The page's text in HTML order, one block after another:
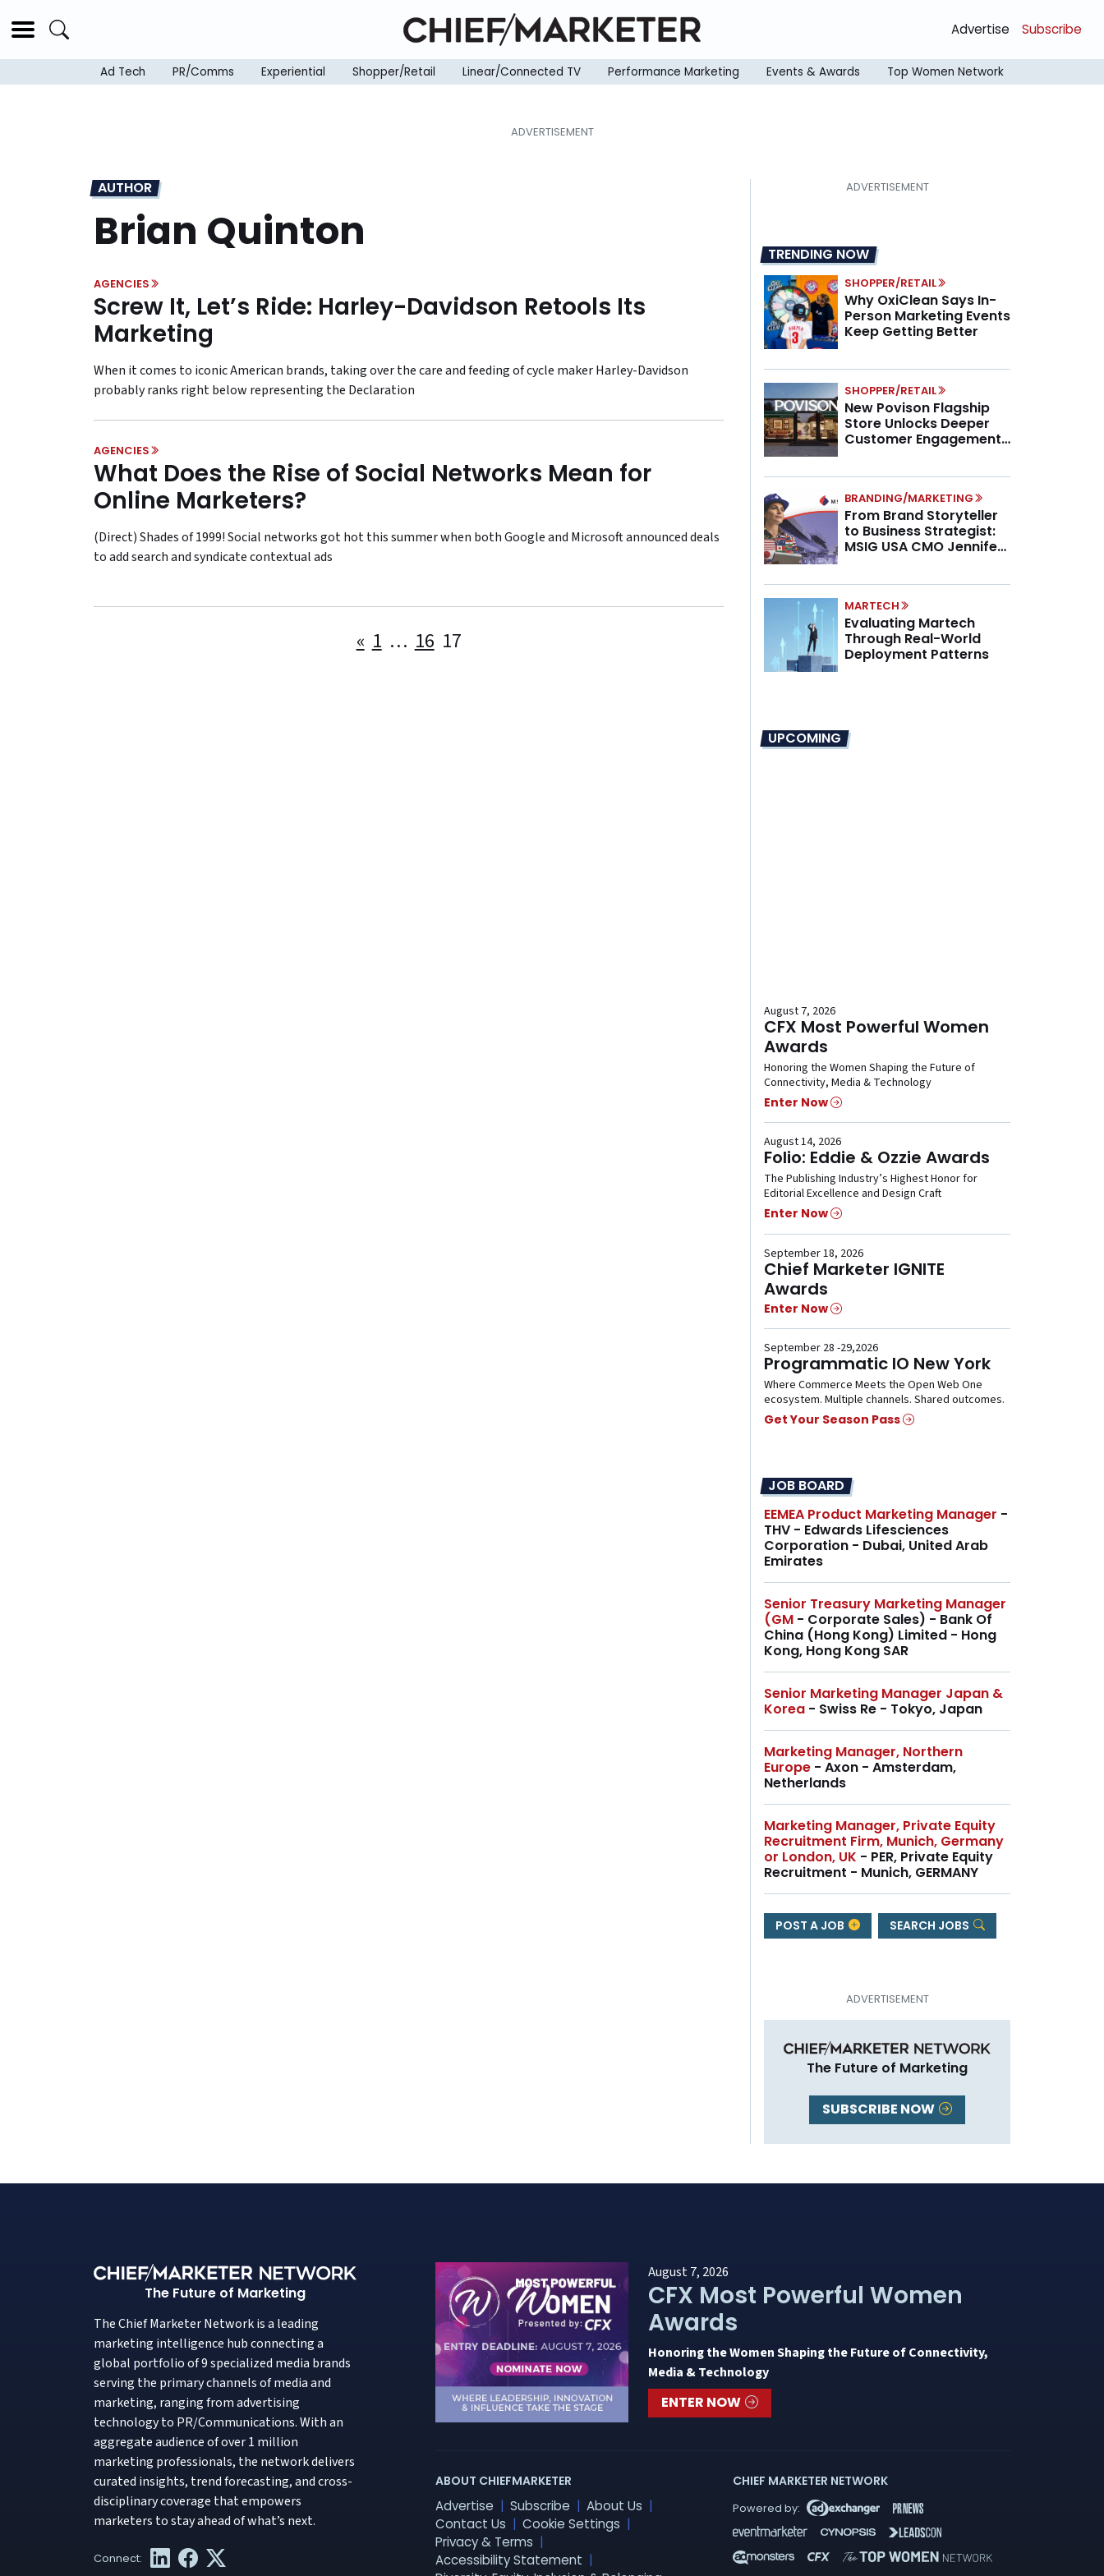
Advertise Subscribe
Ad Tech PR/Comms Experiential Shopper/Retail Linear/Connected TV Performance Marketing Events & Awards Top Women Network
AUTHOR
Brian Quinton
AGENCIES
Screw It, Let’s Ride: Harley-Davidson Retools Its
Marketing
When it comes to iconic American brands, taking over the care and feeding of cycle maker Harley-Davidson
probably ranks right below representing the Declaration
AGENCIES
What Does the Rise of Social Networks Mean for
Online Marketers?
(Direct) Shades of 1999! Social networks got hot this summer when both Google and Microsoft announced deals
to add search and syndicate contextual ads
Posts
« 1 … 16 17
TRENDING NOW
SHOPPER/RETAIL
Why OxiClean Says In-
Person Marketing Events
Keep Getting Better
SHOPPER/RETAIL
New Povison Flagship
Store Unlocks Deeper
Customer Engagement,
BRANDING/MARKETING
From Brand Storyteller
to Business Strategist:
MSIG USA CMO Jennifer
MARTECH
Evaluating Martech
Through Real-World
Deployment Patterns
UPCOMING
August 7, 2026
CFX Most Powerful Women
Awards
Honoring the Women Shaping the Future of
Connectivity, Media & Technology
Enter Now
August 14, 2026
Folio: Eddie & Ozzie Awards
The Publishing Industry’s Highest Honor for
Editorial Excellence and Design Craft
Enter Now
September 18, 2026
Chief Marketer IGNITE
Awards
Enter Now
September 28 -29,2026
Programmatic IO New York
Where Commerce Meets the Open Web One
ecosystem. Multiple channels. Shared outcomes.
Get Your Season Pass
JOB BOARD
EEMEA Product Marketing Manager -
THV - Edwards Lifesciences
Corporation - Dubai, United Arab
Emirates
Senior Treasury Marketing Manager
(GM - Corporate Sales) - Bank Of
China (Hong Kong) Limited - Hong
Kong, Hong Kong SAR
Senior Marketing Manager Japan &
Korea - Swiss Re - Tokyo, Japan
Marketing Manager, Northern
Europe - Axon - Amsterdam,
Netherlands
Marketing Manager, Private Equity
Recruitment Firm, Munich, Germany
or London, UK - PER, Private Equity
Recruitment - Munich, GERMANY
POST A JOB SEARCH JOBS
The Future of Marketing
SUBSCRIBE NOW
The Future of Marketing
The Chief Marketer Network is a leading
marketing intelligence hub connecting a
global portfolio of 9 specialized media brands
serving the primary channels of media and
marketing, ranging from advertising
technology to PR/Communications. With an
aggregate audience of over 1 million
marketing professionals, the network delivers
curated insights, trend forecasting, and cross-
disciplinary coverage that empowers
marketers to stay ahead of what’s next.
August 7, 2026
CFX Most Powerful Women
Awards
Honoring the Women Shaping the Future of Connectivity,
Media & Technology
ENTER NOW
ABOUT CHIEFMARKETER
Advertise Subscribe
About Us
Contact Us
Cookie Settings
Privacy & Terms
Accessibility Statement
CHIEF MARKETER NETWORK